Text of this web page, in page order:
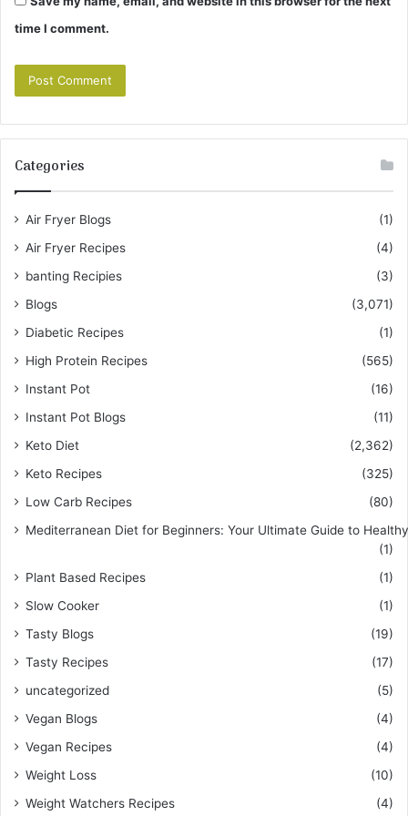
time I comment.
Categories
Air Fryer Blogs
(1)
Air Fryer Recipes
(4)
banting Recipies
(3)
Blogs
(3,071)
Diabetic Recipes
(1)
High Protein Recipes
(565)
Instant Pot
(16)
Instant Pot Blogs
(11)
Keto Diet
(2,362)
Keto Recipes
(325)
Low Carb Recipes
(80)
Mediterranean Diet for Beginners: Your Ultimate Guide to
(1)
Plant Based Recipes
(1)
Slow Cooker
(1)
Tasty Blogs
(19)
Tasty Recipes
(17)
uncategorized
(5)
Vegan Blogs
(4)
Vegan Recipes
(4)
Weight Loss
(10)
Weight Watchers Recipes
(4)